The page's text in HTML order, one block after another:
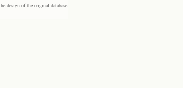
design of the original database